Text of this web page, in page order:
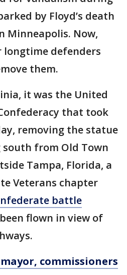
by Floyd’s death
Minneapolis. Now,
longtime defenders
them.
it was the United
that took
removing the statue
from Old Town
Tampa, Florida, a
Veterans chapter
battle
flown in view of
mayor, commissioners